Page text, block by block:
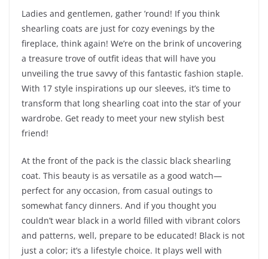
Ladies and gentlemen, gather ’round! If you think
shearling coats are just for cozy evenings by the
fireplace, think again! We’re on the brink of uncovering
a treasure trove of outfit ideas that will have you
unveiling the true savvy of this fantastic fashion staple.
With 17 style inspirations up our sleeves, it’s time to
transform that long shearling coat into the star of your
wardrobe. Get ready to meet your new stylish best
friend!
At the front of the pack is the classic black shearling
coat. This beauty is as versatile as a good watch—
perfect for any occasion, from casual outings to
somewhat fancy dinners. And if you thought you
couldn’t wear black in a world filled with vibrant colors
and patterns, well, prepare to be educated! Black is not
just a color; it’s a lifestyle choice. It plays well with